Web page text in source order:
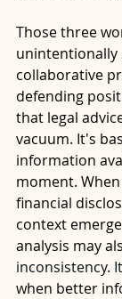
Those three
collaborative
defending
that legal
vacuum. It's
information
moment.
financial
context
analysis may
inconsistency. It
when better